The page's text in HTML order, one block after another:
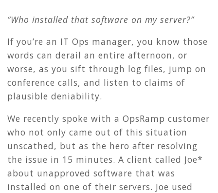
“Who installed that software on my server?”
If you’re an IT Ops manager, you know those
words can derail an entire afternoon, or
worse, as you sift through log files, jump on
conference calls, and listen to claims of
plausible deniability.
We recently spoke with a OpsRamp customer
who not only came out of this situation
unscathed, but as the hero after resolving
the issue in 15 minutes. A client called Joe*
about unapproved software that was
installed on one of their servers. Joe used